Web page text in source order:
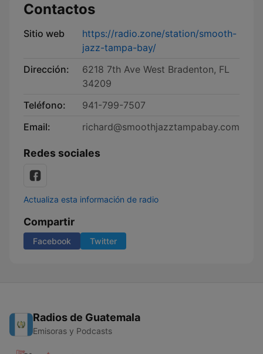
Contactos
Sitio web
https://radio.zone/station/smooth-
jazz-tampa-bay/
Dirección:
6218 7th Ave West Bradenton, FL
34209
Teléfono:
941-799-7507
Email:
richard@smoothjazztampabay.com
Redes sociales
Actualiza esta información de radio
Compartir
Facebook Twitter
Radios de Guatemala
Emisoras y Podcasts